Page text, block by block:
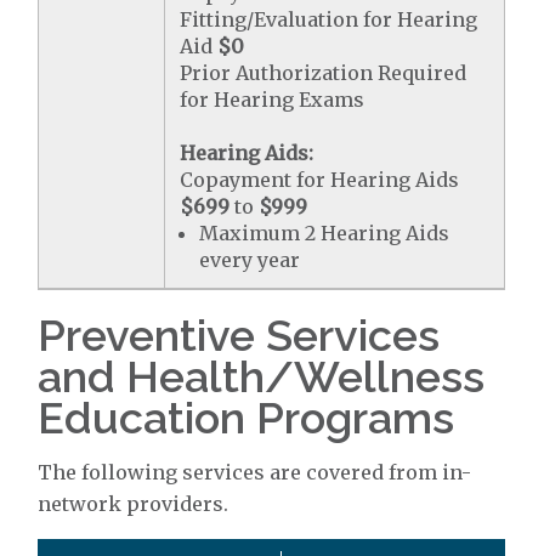
Fitting/Evaluation for Hearing
Aid $0
Prior Authorization Required
for Hearing Exams
Hearing Aids:
Copayment for Hearing Aids
$699 to $999
Maximum 2 Hearing Aids
every year
Preventive Services
and Health/Wellness
Education Programs
The following services are covered from in-
network providers.